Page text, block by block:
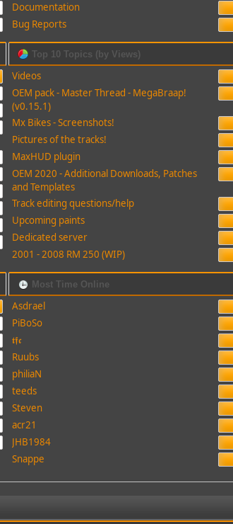
Documentation
Bug Reports
Top 10 Topics (by Views)
Videos
OEM pack - Master Thread - MegaBraap!
(v0.15.1)
Mx Bikes - Screenshots!
Pictures of the tracks!
MaxHUD plugin
OEM 2020 - Additional Downloads, Patches
and Templates
Track editing questions/help
Upcoming paints
Dedicated server
2001 - 2008 RM 250 (WIP)
Most Time Online
Asdrael
PiBoSo
𝖙𝖋𝖈
Ruubs
philiaN
teeds
Steven
acr21
JHB1984
Snappe